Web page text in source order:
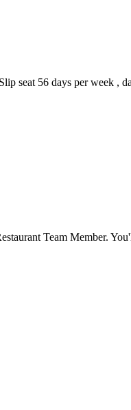
seat 56 days per
Team Member.